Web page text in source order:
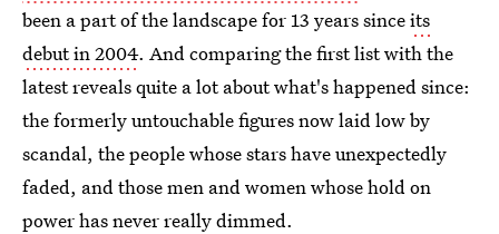
been a part of the landscape for 13 years sinceits
debut in 2004. And comparing the first list with the
latest reveals quite a lot about what's happened since:
the formerly untouchable figures now laid low by
scandal, the people whose stars have unexpectedly
faded, and those men and women whose hold on
power has never really dimmed.